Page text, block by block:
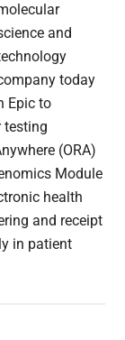
and
today
Epic to
testing
(ORA)
Module
health
and receipt
in patient